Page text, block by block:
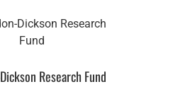
Research Fund